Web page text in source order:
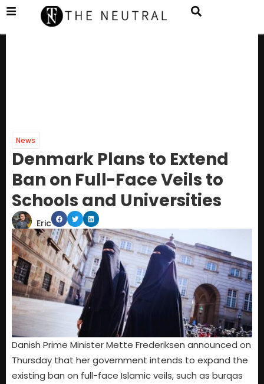
News
Denmark Plans to Extend
Ban on Full-Face Veils to
Schools and Universities
Eric
Danish Prime Minister Mette Frederiksen announced on
Thursday that her government intends to expand the
existing ban on full-face Islamic veils, such as burqas